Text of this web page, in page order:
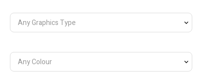
Any Graphics Type
Any Colour